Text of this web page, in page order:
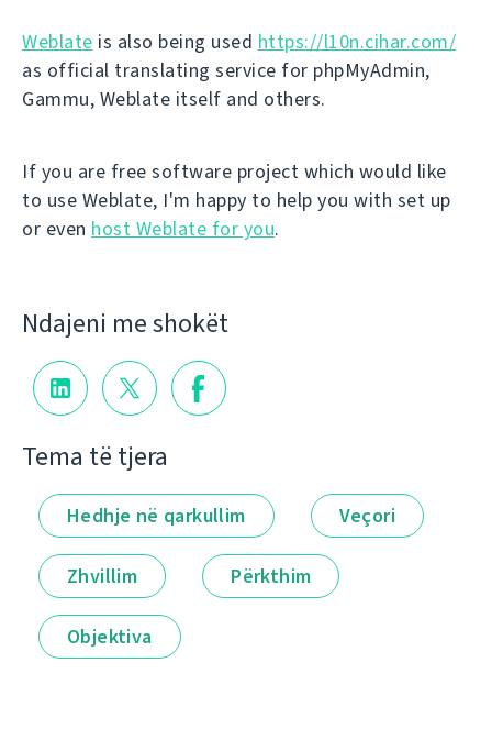
Weblate is also being used https://l10n.cihar.com/
as official translating service for phpMyAdmin,
Gammu, Weblate itself and others.
If you are free software project which would like
to use Weblate, I'm happy to help you with set up
or even host Weblate for you.
Ndajeni me shokët
Tema të tjera
Hedhje në qarkullim Veçori
Zhvillim Përkthim
Objektiva